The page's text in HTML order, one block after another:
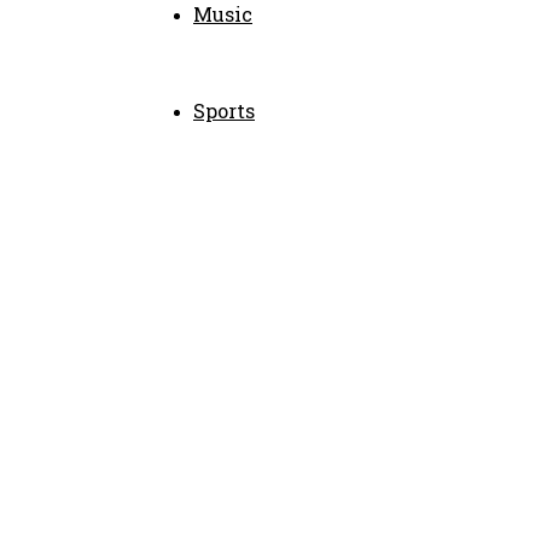
Music
Sports